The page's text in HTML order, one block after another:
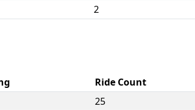
2
Ride Count
25